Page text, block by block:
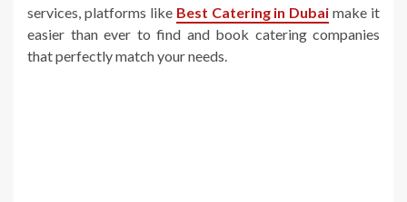
services, platforms like Best Catering in Dubai make it
easier than ever to find and book catering companies
that perfectly match your needs.